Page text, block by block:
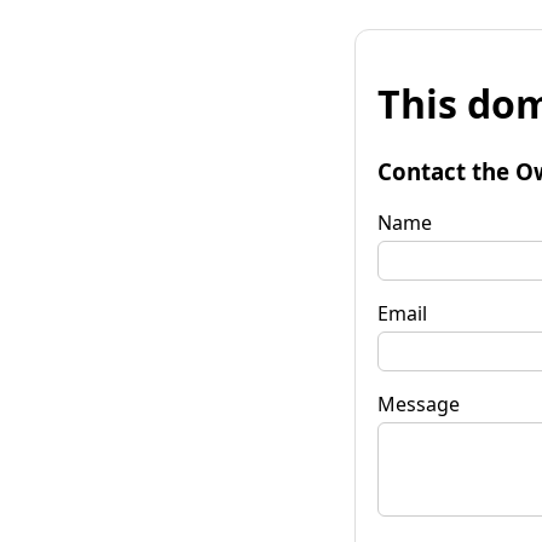
This
Contact the
Name
Email
Message